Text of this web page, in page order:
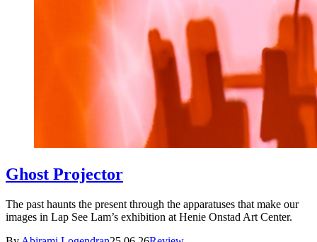
Ghost Projector
The past haunts the present through the apparatuses that make our
images in Lap See Lam’s exhibition at Henie Onstad Art Center.